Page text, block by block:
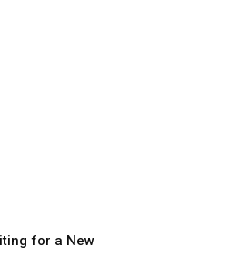
for a New